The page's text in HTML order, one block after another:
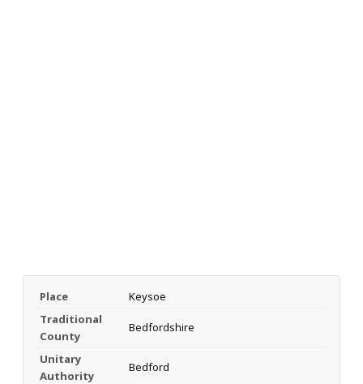
Place
Keysoe
Traditional
County
Bedfordshire
Unitary
Authority
Bedford